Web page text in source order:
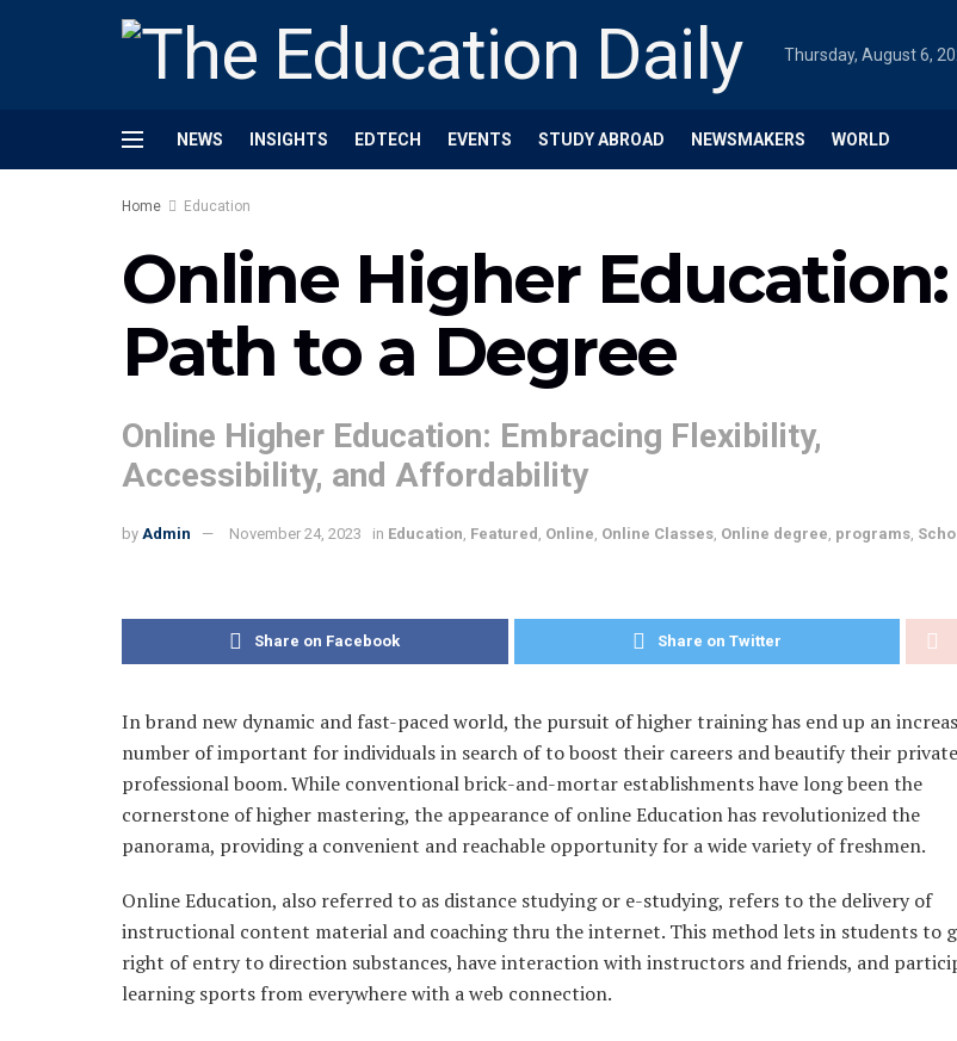
Thursday, August 6,
NEWS INSIGHTS EDTECH EVENTS STUDY ABROAD NEWSMAKERS WORLD
Home Education
Online Higher
Path to a Degree
Online Higher Education: Embracing Flexibility,
Accessibility, and Affordability
by Admin November 24, 2023 in Education, Featured , Online, Online Classes, Online degree, programs,
Share on Facebook Share on Twitter
In brand new dynamic and fast-paced world, the pursuit of higher training has end up an
number of important for individuals in search of to boost their careers and beautify their
professional boom. While conventional brick-and-mortar establishments have long been the
cornerstone of higher mastering, the appearance of online Education has revolutionized the
panorama, providing a convenient and reachable opportunity for a wide variety of freshmen.
Online Education, also referred to as distance studying or e-studying, refers to the delivery of
instructional content material and coaching thru the internet. This method lets in students to
right of entry to direction substances, have interaction with instructors and friends, and
learning sports from everywhere with a web connection.